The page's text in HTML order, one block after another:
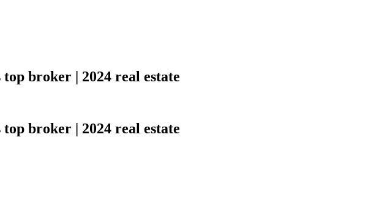
broker | 2024 real estate
broker | 2024 real estate